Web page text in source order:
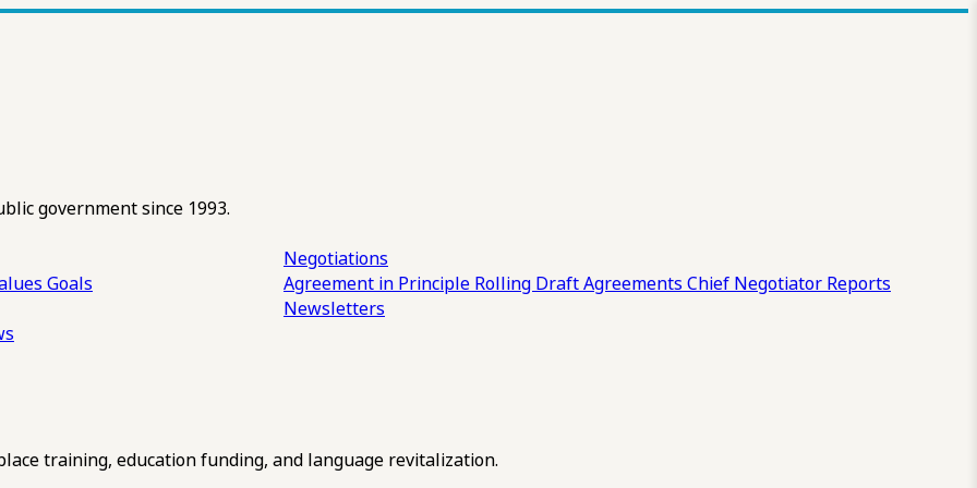
government since 1993.
Goals
Negotiations
Agreement in Principle Rolling DraftAgreements Chief Negotiator Reports
Newsletters
training, education funding, and language revitalization.